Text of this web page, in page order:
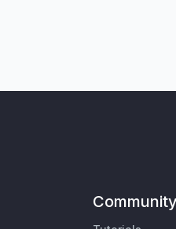
Community